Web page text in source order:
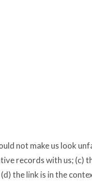
not make us look
records with us; (c)
the link is in the